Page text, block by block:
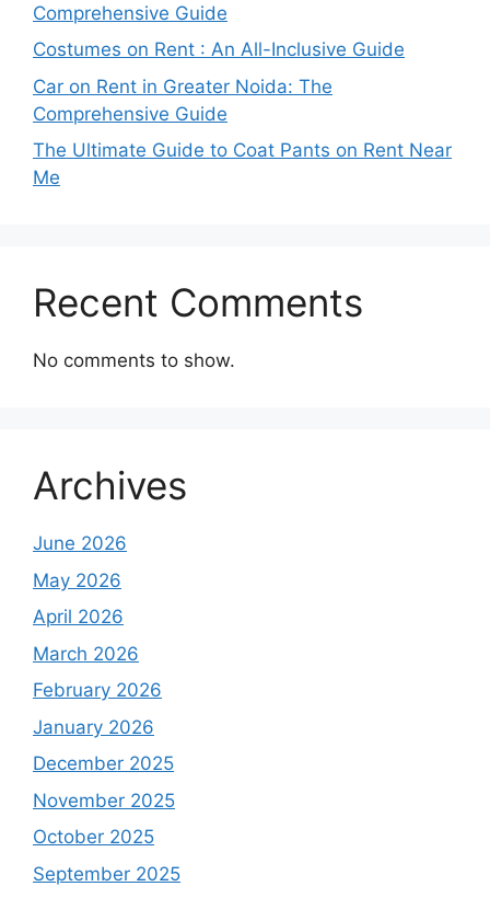
Comprehensive Guide
Costumes on Rent : An All-Inclusive Guide
Car on Rent in Greater Noida: The
Comprehensive Guide
The Ultimate Guide to Coat Pants on Rent Near
Me
Recent Comments
No comments to show.
Archives
June 2026
May 2026
April 2026
March 2026
February 2026
January 2026
December 2025
November 2025
October 2025
September 2025